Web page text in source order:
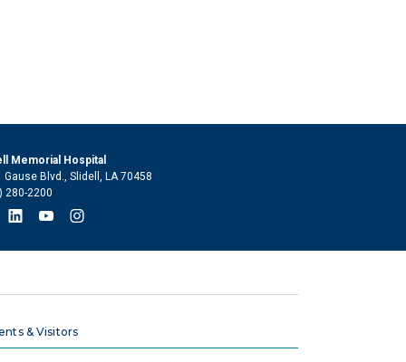
Memorial Hospital
Gause Blvd., Slidell, LA 70458
280-2200
& Visitors